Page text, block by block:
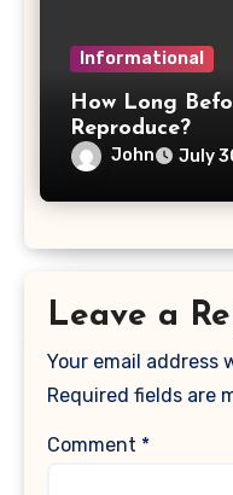
Informational
How Long
Reproduce?
John July
Leave a
Your email address
Required fields are
Comment *